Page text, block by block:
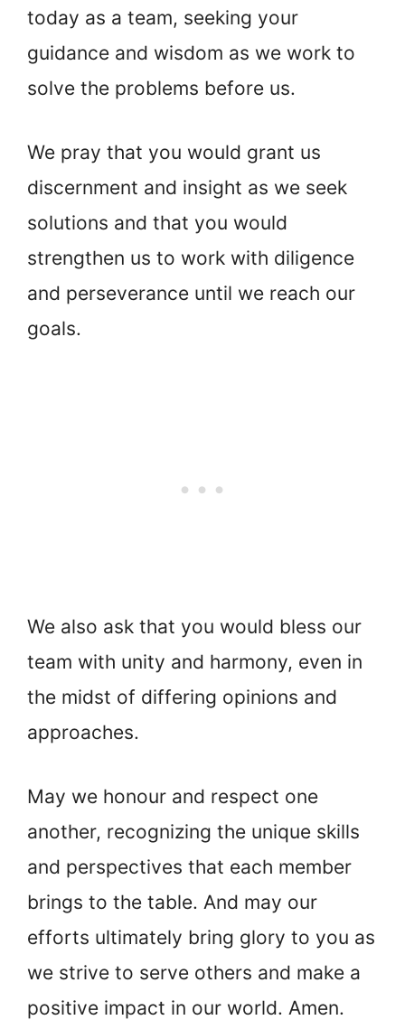
today as a team, seeking your
guidance and wisdom as we work to
solve the problems before us.
We pray that you would grant us
discernment and insight as we seek
solutions and that you would
strengthen us to work with diligence
and perseverance until we reach our
goals.
We also ask that you would bless our
team with unity and harmony, even in
the midst of differing opinions and
approaches.
May we honour and respect one
another, recognizing the unique skills
and perspectives that each member
brings to the table. And may our
efforts ultimately bring glory to you as
we strive to serve others and make a
positive impact in our world. Amen.